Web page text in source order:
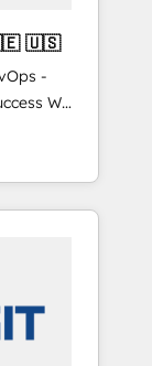
wired
AI,
work. ➤
are
🇵🇹 🇦🇪 🇺🇸
-
We
sales,
a